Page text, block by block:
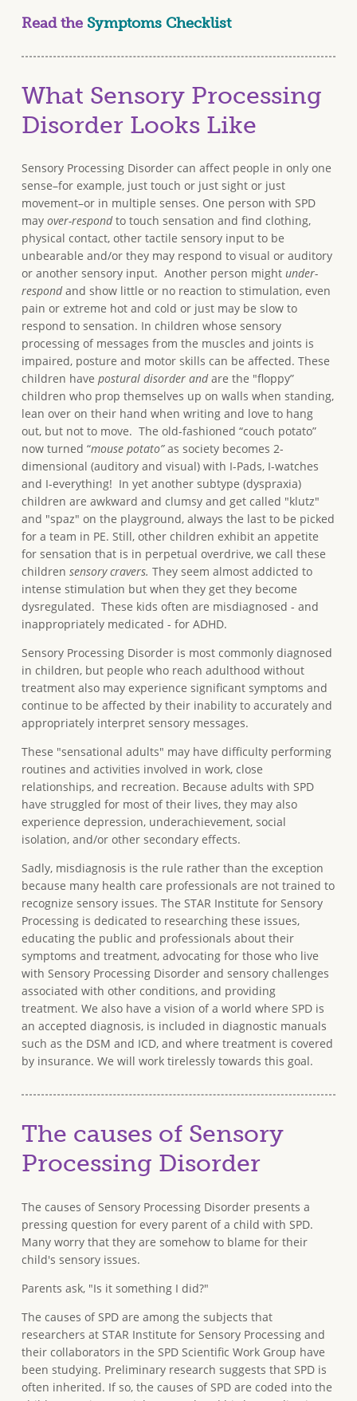
Read the Symptoms Checklist
What Sensory Processing
Disorder Looks Like
Sensory Processing Disorder can affect people in only one
sense–for example, just touch or just sight or just
movement–or in multiple senses. One person with SPD
may over-respondto touch sensation and find clothing,
physical contact, other tactile sensory input to be
unbearable and/or they may respond to visual or auditory
or another sensory input. Another person might under-
respondand show little or no reaction to stimulation, even
pain or extreme hot and cold or just may be slow to
respond to sensation. In children whose sensory
processing of messages from the muscles and joints is
impaired, posture and motor skills can be affected. These
children have postural disorder andare the "floppy”
children who prop themselves up on walls when standing,
lean over on their hand when writing and love to hang
out, but not to move. The old-fashioned “couch potato”
now turned “mouse potato”as society becomes 2-
dimensional (auditory and visual) with I-Pads, I-watches
and I-everything! In yet another subtype (dyspraxia)
children are awkward and clumsy and get called "klutz"
and "spaz" on the playground, always the last to be picked
for a team in PE. Still, other children exhibit an appetite
for sensation that is in perpetual overdrive, we call these
children sensory cravers. They seem almost addicted to
intense stimulation but when they get they become
dysregulated. These kids often are misdiagnosed - and
inappropriately medicated - for ADHD.
Sensory Processing Disorder is most commonly diagnosed
in children, but people who reach adulthood without
treatment also may experience significant symptoms and
continue to be affected by their inability to accurately and
appropriately interpret sensory messages.
These "sensational adults" may have difficulty performing
routines and activities involved in work, close
relationships, and recreation. Because adults with SPD
have struggled for most of their lives, they may also
experience depression, underachievement, social
isolation, and/or other secondary effects.
Sadly, misdiagnosis is the rule rather than the exception
because many health care professionals are not trained to
recognize sensory issues. The STAR Institute for Sensory
Processing is dedicated to researching these issues,
educating the public and professionals about their
symptoms and treatment, advocating for those who live
with Sensory Processing Disorder and sensory challenges
associated with other conditions, and providing
treatment. We also have a vision of a world where SPD is
an accepted diagnosis, is included in diagnostic manuals
such as the DSM and ICD, and where treatment is covered
by insurance. We will work tirelessly towards this goal.
The causes of Sensory
Processing Disorder
The causes of Sensory Processing Disorder presents a
pressing question for every parent of a child with SPD.
Many worry that they are somehow to blame for their
child's sensory issues.
Parents ask, "Is it something I did?"
The causes of SPD are among the subjects that
researchers at STAR Institute for Sensory Processing and
their collaborators in the SPD Scientific Work Group have
been studying. Preliminary research suggests that SPD is
often inherited. If so, the causes of SPD are coded into the